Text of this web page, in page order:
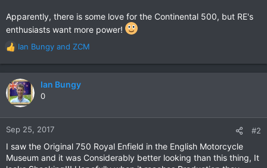
Apparently, there is some love for the Continental 500, but RE's
enthusiasts want more power!
R
e
a
c
t
n
:
Ian Bungy and ZCM
Ian Bungy
0
Sep 25, 2017 #2
I saw the Original 750 Royal Enfield in the English Motorcycle
Museum and it was Considerably better looking than this thing, It